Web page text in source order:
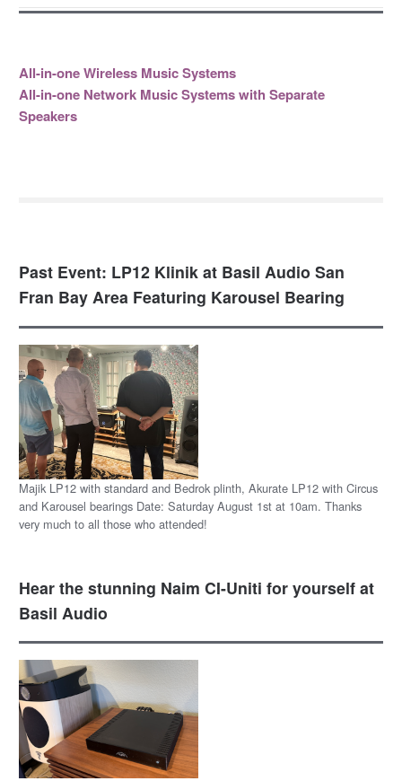
All-in-one Wireless Music Systems
All-in-one Network Music Systems with Separate
Speakers
Past Event: LP12 Klinik at Basil Audio San
Fran Bay Area Featuring Karousel Bearing
Majik LP12 with standard and Bedrok plinth, Akurate LP12 with Circus
and Karousel bearings Date: Saturday August 1st at 10am. Thanks
very much to all those who attended!
Hear the stunning Naim CI-Uniti for yourself at
Basil Audio